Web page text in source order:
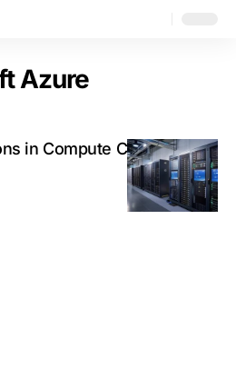
Azure
in Compute Credits to